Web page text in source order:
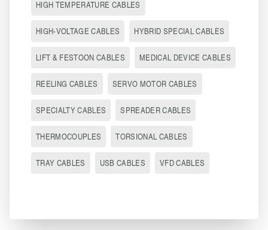
HIGH TEMPERATURE CABLES
HIGH-VOLTAGE CABLES HYBRID SPECIAL CABLES
LIFT & FESTOON CABLES MEDICAL DEVICE CABLES
REELING CABLES SERVO MOTOR CABLES
SPECIALTY CABLES SPREADER CABLES
THERMOCOUPLES TORSIONAL CABLES
TRAY CABLES USB CABLES VFD CABLES